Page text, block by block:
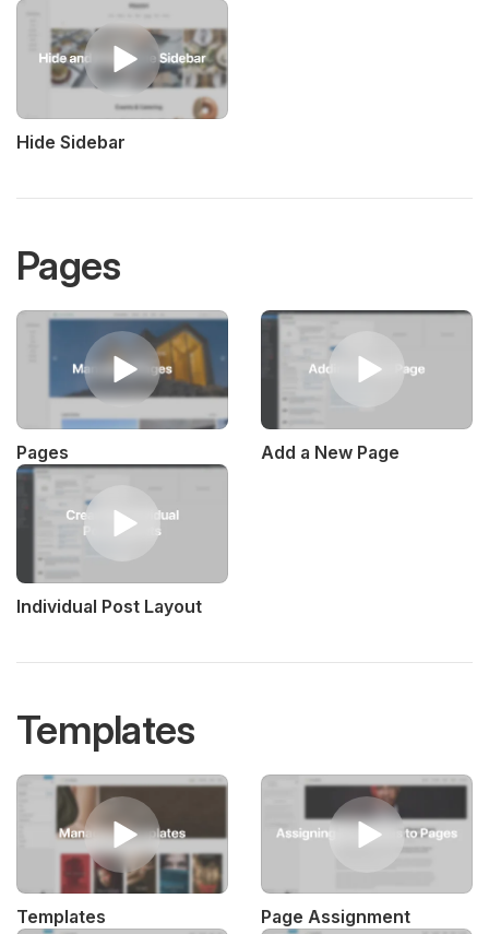
Hide Sidebar
Pages
Pages Add a New Page
Individual Post Layout
Templates
Templates Page Assignment